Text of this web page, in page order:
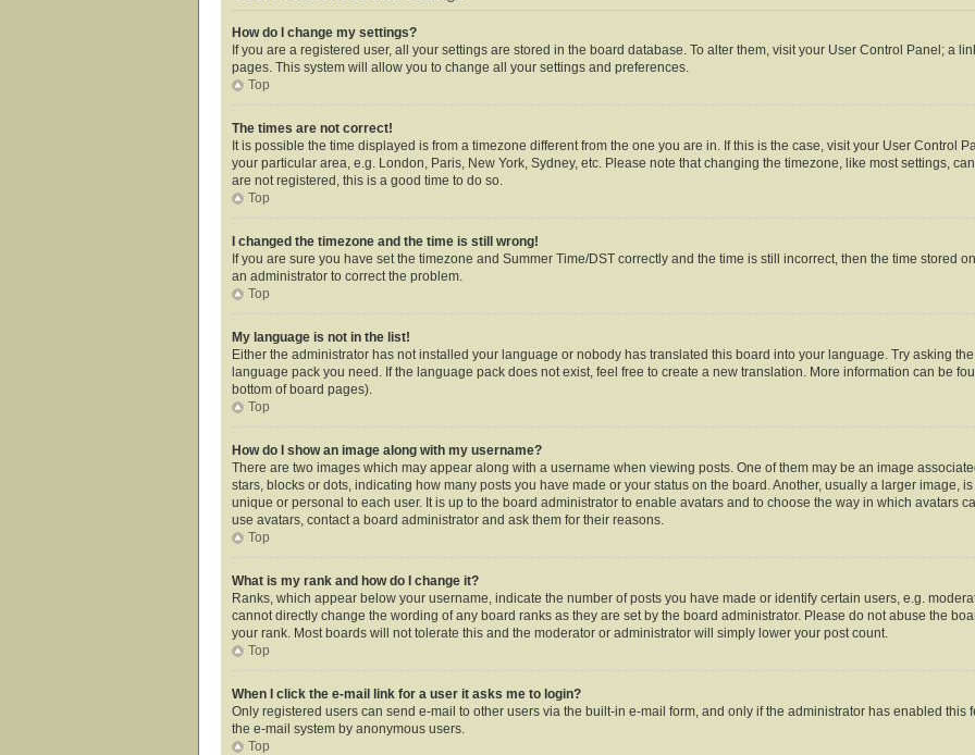
How do I change my settings?
If you are a registered user, all your settings are stored in the board database. To alter them, visit your User Control Panel; a
pages. This system will allow you to change all your settings and preferences.
Top
The times are not correct!
It is possible the time displayed is from a timezone different from the one you are in. If this is the case, visit your User Control
your particular area, e.g. London, Paris, New York, Sydney, etc. Please note that changing the timezone, like most settings,
are not registered, this is a good time to do so.
Top
I changed the timezone and the time is still wrong!
If you are sure you have set the timezone and Summer Time/DST correctly and the time is still incorrect, then the time stored
an administrator to correct the problem.
Top
My language is not in the list!
Either the administrator has not installed your language or nobody has translated this board into your language. Try asking
language pack you need. If the language pack does not exist, feel free to create a new translation. More information can be
bottom of board pages).
Top
How do I show an image along with my username?
There are two images which may appear along with a username when viewing posts. One of them may be an image
stars, blocks or dots, indicating how many posts you have made or your status on the board. Another, usually a larger image,
unique or personal to each user. It is up to the board administrator to enable avatars and to choose the way in which avatars
use avatars, contact a board administrator and ask them for their reasons.
Top
What is my rank and how do I change it?
Ranks, which appear below your username, indicate the number of posts you have made or identify certain users, e.g.
cannot directly change the wording of any board ranks as they are set by the board administrator. Please do not abuse the
your rank. Most boards will not tolerate this and the moderator or administrator will simply lower your post count.
Top
When I click the e-mail link for a user it asks me to login?
Only registered users can send e-mail to other users via the built-in e-mail form, and only if the administrator has enabled this
the e-mail system by anonymous users.
Top